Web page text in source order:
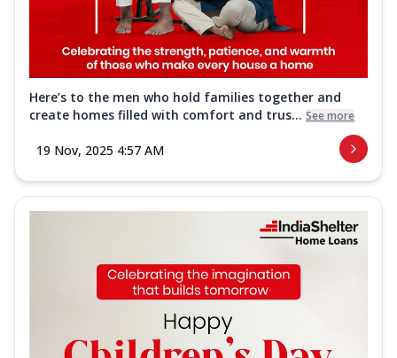
Here’s to the men who hold families together and
create homes filled with comfort and trus... See more
19 Nov, 2025 4:57 AM